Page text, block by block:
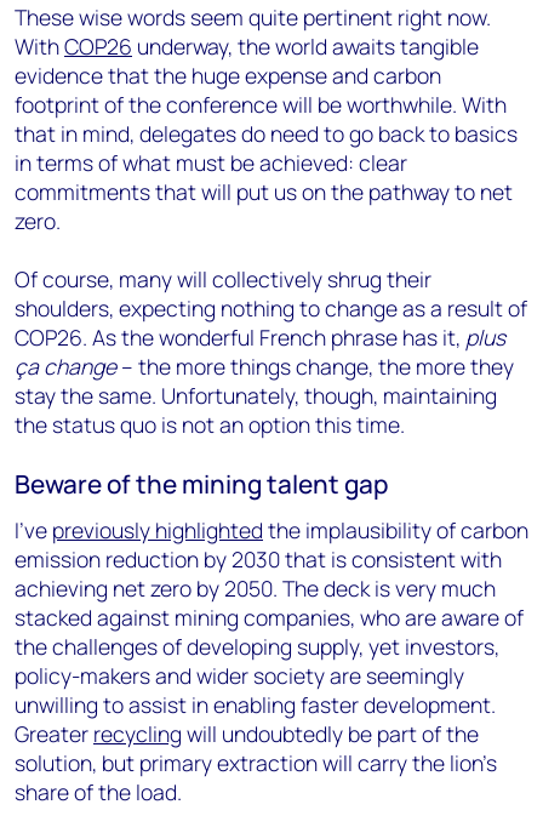
These wise words seem quite pertinent right now.
WithCOP26 underway, the world awaits tangible
evidence that the huge expense and carbon
footprint of the conference will be worthwhile. With
that in mind, delegates do need to go back to basics
in terms of what must be achieved: clear
commitments that will put us on the pathway to net
zero.
Of course, many will collectively shrug their
shoulders, expecting nothing to change as a result of
COP26. As the wonderful French phrase has it, plus
ça change– the more things change, the more they
stay the same. Unfortunately, though, maintaining
the status quo is not an option this time.
Beware of the mining talent gap
I’ve previously highlighted the implausibility of carbon
emission reduction by 2030 that is consistent with
achieving net zero by 2050. The deck is very much
stacked against mining companies, who are aware of
the challenges of developing supply, yet investors,
policy-makers and wider society are seemingly
unwilling to assist in enabling faster development.
Greater recycling will undoubtedly be part of the
solution, but primary extraction will carry the lion’s
share of the load.